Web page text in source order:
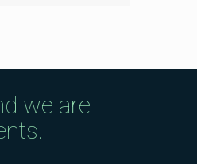
we are